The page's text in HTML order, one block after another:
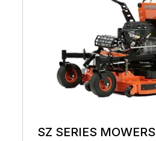
SZ SERIES MOWERS